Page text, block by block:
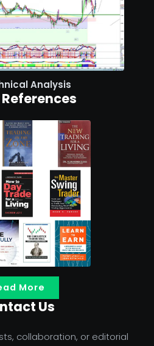
Analysis
More
Us
collaboration, or editorial